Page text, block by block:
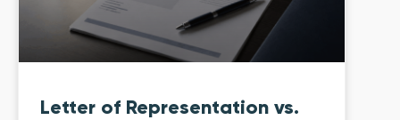
Letter of Representation vs.